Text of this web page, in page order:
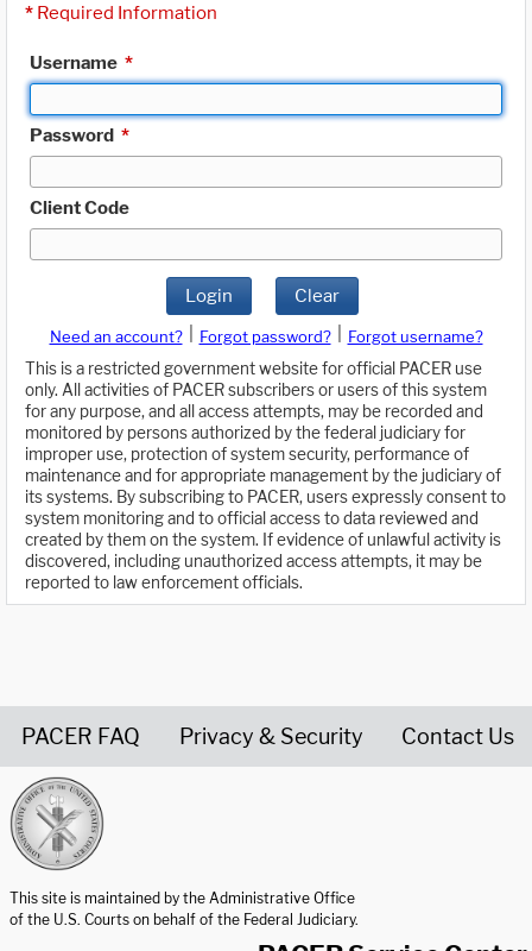
* Required Information
Username *
Password *
Client Code
Login Clear
Need an account? Forgot password?
Forgot username?
This is a restricted government website for official PACER use
only. All activities of PACER subscribers or users of this system
for any purpose, and all access attempts, may be recorded and
monitored by persons authorized by the federal judiciary for
improper use, protection of system security, performance of
maintenance and for appropriate management by the judiciary of
its systems. By subscribing to PACER, users expressly consent to
system monitoring and to official access to data reviewed and
created by them on the system. If evidence of unlawful activity is
discovered, including unauthorized access attempts, it may be
reported to law enforcement officials.
PACER FAQ Privacy & Security Contact Us
This site is maintained by the Administrative Office
of the U.S. Courts on behalf of the Federal Judiciary.